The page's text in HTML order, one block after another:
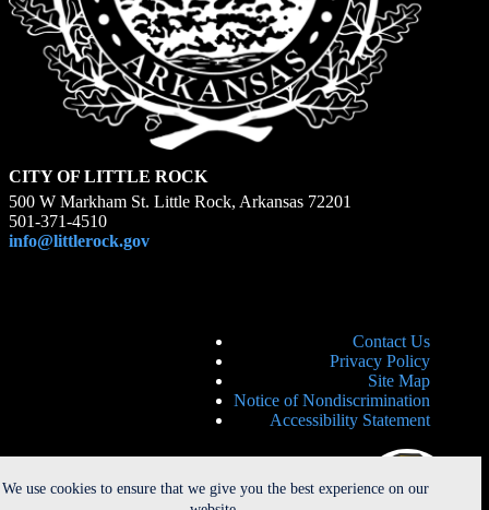
We use cookies to ensure that we give you the best experience on our
CITY OF LITTLE ROCK
500 W Markham St. Little Rock, Arkansas 72201
501-371-4510
info@littlerock.gov
Contact Us
Privacy Policy
Site Map
Notice of Nondiscrimination
Accessibility Statement